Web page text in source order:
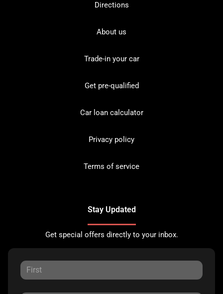
Directions
About us
Trade-in your car
Get pre-qualified
Car loan calculator
Privacy policy
Terms of service
Stay Updated
Get special offers directly to your inbox.